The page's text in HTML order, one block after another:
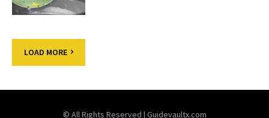
LOAD MORE
© All Rights Reserved | Guidevaultx.com